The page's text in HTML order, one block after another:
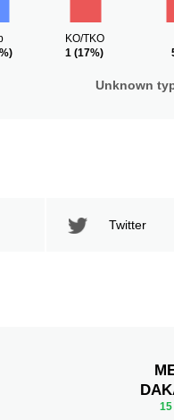
KO/TKO
1 (17%)
Unknown
Twitter
15